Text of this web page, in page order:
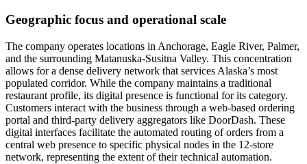
Geographic focus and operational scale
The company operates locations in Anchorage, Eagle River, Palmer,
and the surrounding Matanuska-Susitna Valley. This concentration
allows for a dense delivery network that services Alaska’s most
populated corridor. While the company maintains a traditional
restaurant profile, its digital presence is functional for its category.
Customers interact with the business through a web-based ordering
portal and third-party delivery aggregators like DoorDash. These
digital interfaces facilitate the automated routing of orders from a
central web presence to specific physical nodes in the 12-store
network, representing the extent of their technical automation.